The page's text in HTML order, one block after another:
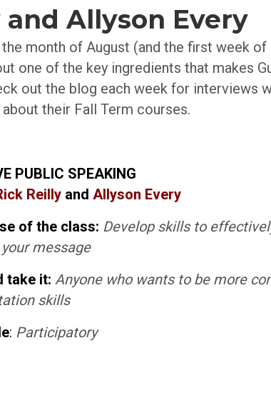
and Allyson Every
month of August (and the first week of
one of the key ingredients that makes
out the blog each week for interviews
their Fall Term courses.
PUBLIC SPEAKING
Reillyand Allyson Every
of the class: Develop skills to
message
take it: Anyone who wants to be more
skills
: Participatory